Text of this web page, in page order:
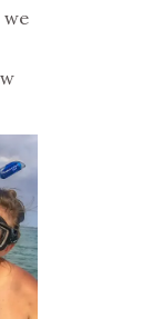
we